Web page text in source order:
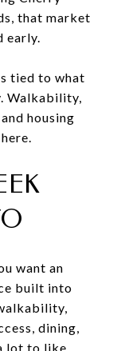
that market
early.
tied to what
Walkability,
housing
want an
built into
dining,
lot to like